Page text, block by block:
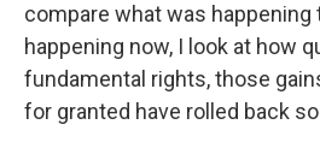
compare what was happening
happening now, I look at how
fundamental rights, those
for granted have rolled back